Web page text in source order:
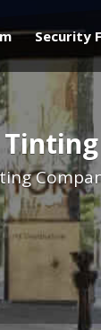
Security